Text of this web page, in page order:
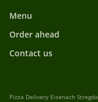
Menu
Order ahead
Contact us
Pizza Delivery Eisenach Stregda